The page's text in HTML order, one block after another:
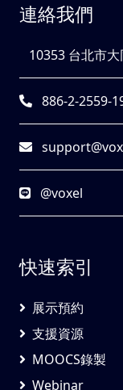
連絡我們
10353 台北市
886-2-2559-
@voxel
快速索引
展示預約
支援資源
MOOCS錄製
Webinar